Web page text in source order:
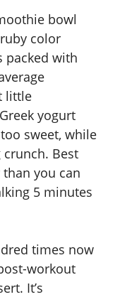
bowl
color
packed with
little
yogurt
sweet, while
Best
you can
5 minutes
times now
workout
It’s